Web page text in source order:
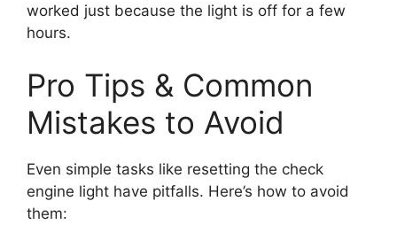
worked just because the light is off for a few
hours.
Pro Tips & Common
Mistakes to Avoid
Even simple tasks like resetting the check
engine light have pitfalls. Here’s how to avoid
them: